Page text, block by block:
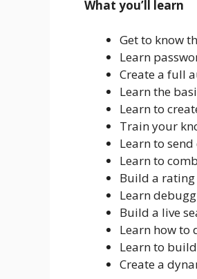
What you’ll learn
Get to know
Learn
Create a full
Learn the
Learn to
Train your
Learn to
Learn to
Build a rating
Learn
Build a live
Learn how to
Learn to
Create a